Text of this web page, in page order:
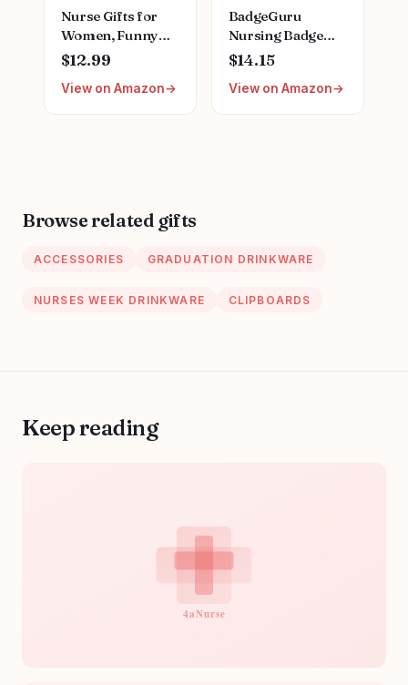
Nurse Gifts for
Women, Funny
Nurse Mug with
Gold Print, Nurses
Week Retirement
Ceramic Cup, Nice
$12.99
View on Amazon
BadgeGuru
Nursing Badge
Reference Cards -
33 Double Sided
Nurse Badge
$14.15
View on Amazon
Browse related gifts
ACCESSORIES GRADUATION DRINKWARE
NURSES WEEK DRINKWARE CLIPBOARDS
Keep reading